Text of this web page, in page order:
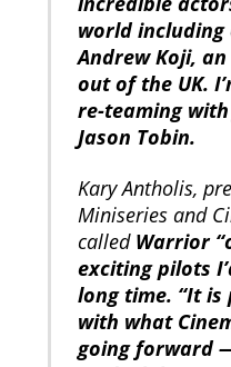
world
Andrew Koji,
out of the UK.
re-teaming
Jason Tobin.
Kary Antholis,
Miniseries and
called Warrior
exciting pilots
long time. “It
with what
going forward